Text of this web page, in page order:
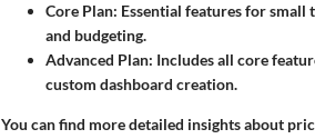
Core Plan: Essential features for small
and budgeting.
Advanced Plan: Includes all core
custom dashboard creation.
You can find more detailed insights about